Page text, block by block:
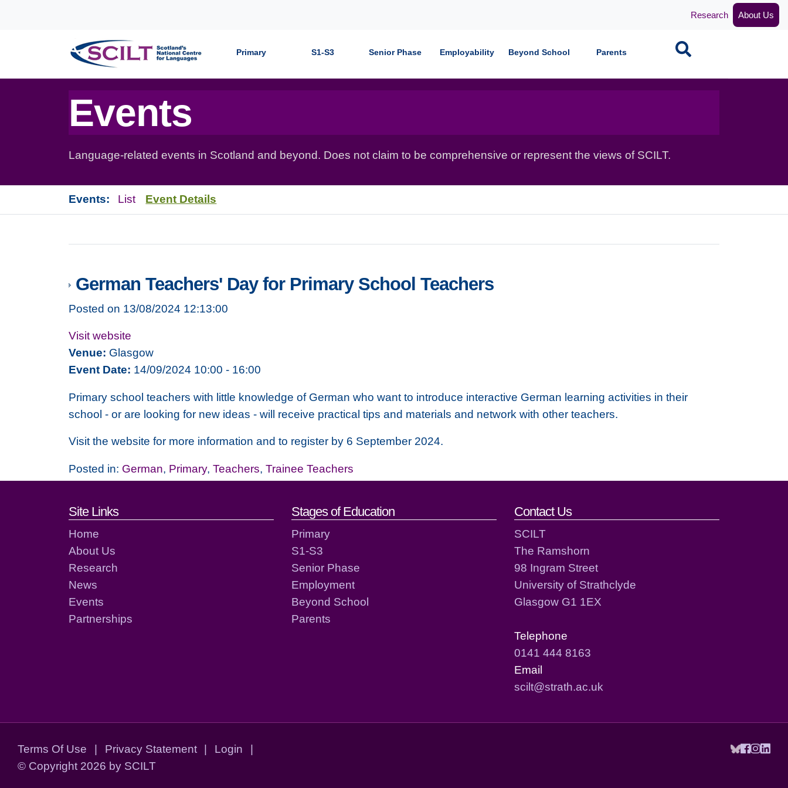
Research About Us
Primary S1-S3 Senior Phase Employability Beyond School Parents Search
Events
Language-related events in Scotland and beyond. Does not claim to be comprehensive or represent the views of SCILT.
Events: List Event Details
German Teachers' Day for Primary School Teachers
Posted on 13/08/2024 12:13:00
Visit website
Venue: Glasgow
Event Date: 14/09/2024 10:00 - 16:00
Primary school teachers with little knowledge of German who want to introduce interactive German learning activities in their
school - or are looking for new ideas - will receive practical tips and materials and network with other teachers.
Visit the website for more information and to register by 6 September 2024.
Posted in: German, Primary, Teachers, Trainee Teachers
Footer links and contact details
Site Links
Home
About Us
Research
News
Events
Partnerships
Stages of Education
Primary
S1-S3
Senior Phase
Employment
Beyond School
Parents
Contact Us
SCILT
The Ramshorn
98 Ingram Street
University of Strathclyde
Glasgow G1 1EX
Telephone
0141 444 8163
Email
scilt@strath.ac.uk
Terms Of Use | Privacy Statement | Login
|
© Copyright 2026 by SCILT